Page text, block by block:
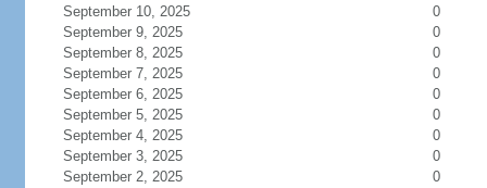
September 10, 2025
0
September 9, 2025
0
September 8, 2025
0
September 7, 2025
0
September 6, 2025
0
September 5, 2025
0
September 4, 2025
0
September 3, 2025
0
September 2, 2025
0